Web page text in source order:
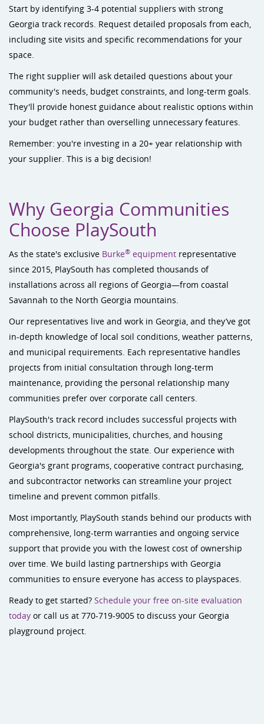
Start by identifying 3-4 potential suppliers with strong
Georgia track records. Request detailed proposals from each,
including site visits and specific recommendations for your
space.
The right supplier will ask detailed questions about your
community's needs, budget constraints, and long-term goals.
They'll provide honest guidance about realistic options within
your budget rather than overselling unnecessary features.
Remember: you're investing in a 20+ year relationship with
your supplier. This is a big decision!
Why Georgia Communities
Choose PlaySouth
As the state's exclusive Burke® equipment representative
since 2015, PlaySouth has completed thousands of
installations across all regions of Georgia—from coastal
Savannah to the North Georgia mountains.
Our representatives live and work in Georgia, and they’ve got
in-depth knowledge of local soil conditions, weather patterns,
and municipal requirements. Each representative handles
projects from initial consultation through long-term
maintenance, providing the personal relationship many
communities prefer over corporate call centers.
PlaySouth's track record includes successful projects with
school districts, municipalities, churches, and housing
developments throughout the state. Our experience with
Georgia's grant programs, cooperative contract purchasing,
and subcontractor networks can streamline your project
timeline and prevent common pitfalls.
Most importantly, PlaySouth stands behind our products with
comprehensive, long-term warranties and ongoing service
support that provide you with the lowest cost of ownership
over time. We build lasting partnerships with Georgia
communities to ensure everyone has access to playspaces.
Ready to get started? Schedule your free on-site evaluation
today or call us at 770-719-9005 to discuss your Georgia
playground project.